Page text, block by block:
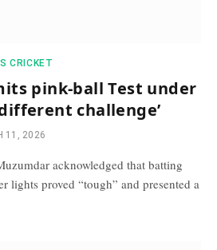
CRICKET
pink-ball Test under
challenge’
11, 2026
acknowledged that batting
lights proved “tough” and presented a